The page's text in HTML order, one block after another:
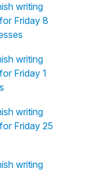
writing
Friday 8
writing
Friday 1
writing
Friday 25
writing